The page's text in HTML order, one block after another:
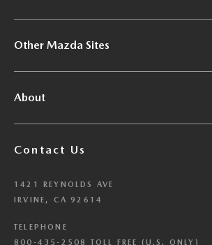
Other Mazda Sites
About
Contact Us
1421 REYNOLDS AVE
IRVINE, CA 92614
TELEPHONE
800-435-2508 TOLL FREE (U.S. ONLY)